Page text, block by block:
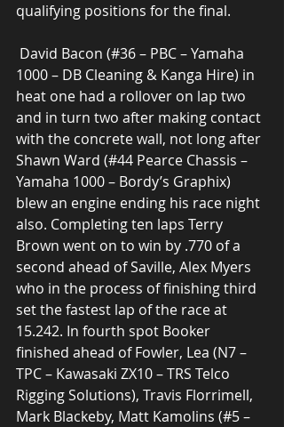
qualifying positions for the final.
1000 – DB Cleaning & Kanga Hire) in
heat one had a rollover on lap two
and in turn two after making contact
with the concrete wall, not long after
Shawn Ward (#44 Pearce Chassis –
Yamaha 1000 – Bordy’s Graphix)
blew an engine ending his race night
also. Completing ten laps Terry
Brown went on to win by .770 of a
second ahead of Saville, Alex Myers
who in the process of finishing third
set the fastest lap of the race at
15.242. In fourth spot Booker
finished ahead of Fowler, Lea (N7 –
TPC – Kawasaki ZX10 – TRS Telco
Rigging Solutions), Travis Florrimell,
Mark Blackeby, Matt Kamolins (#5 –